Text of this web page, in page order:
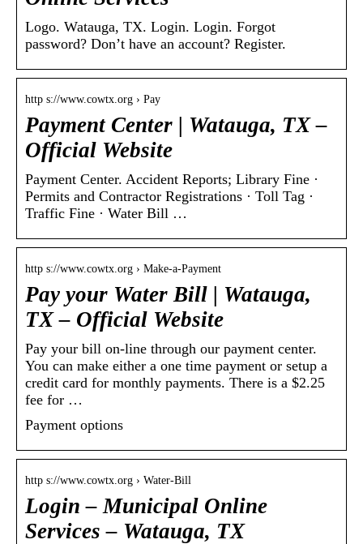
Logo. Watauga, TX. Login. Login. Forgot
password? Don’t have an account? Register.
http s://www.cowtx.org › Pay
Payment Center | Watauga, TX –
Official Website
Payment Center. Accident Reports; Library Fine ·
Permits and Contractor Registrations · Toll Tag ·
Traffic Fine · Water Bill …
http s://www.cowtx.org › Make-a-Payment
Pay your Water Bill | Watauga,
TX – Official Website
Pay your bill on-line through our payment center.
You can make either a one time payment or setup a
credit card for monthly payments. There is a $2.25
fee for …
Payment options
http s://www.cowtx.org › Water-Bill
Login – Municipal Online
Services – Watauga, TX